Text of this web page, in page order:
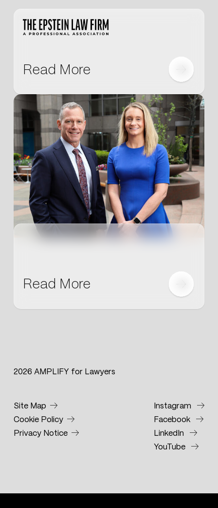
Read More
Read More
2026 AMPLIFY for Lawyers
Site Map
Cookie Policy
Privacy Notice
Instagram
Facebook
LinkedIn
YouTube